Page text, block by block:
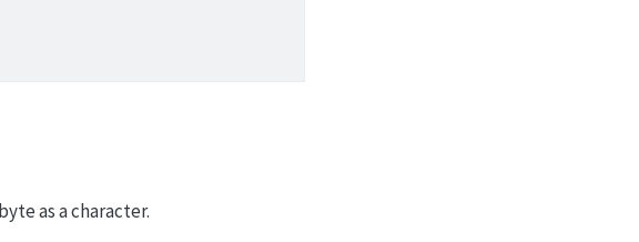
as a character.